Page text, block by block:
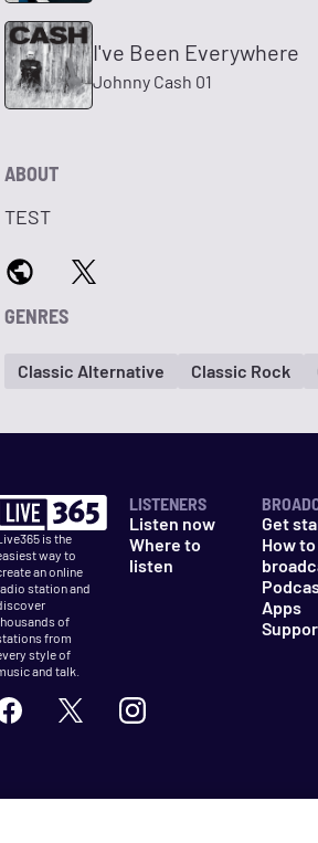
I've Been Everywhere
Johnny Cash 01
ABOUT
TEST
GENRES
Classic Alternative Classic Rock
is the
way to
an online
station and
of
from
style of
and talk.
LISTENERS
Listen now
Where to
listen
Get
How to
Apps